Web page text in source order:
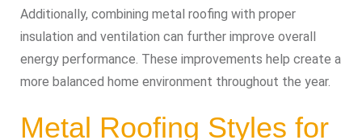
Additionally, combining metal roofing with proper
insulation and ventilation can further improve overall
energy performance. These improvements help create a
more balanced home environment throughout the year.
Metal Roofing Styles for